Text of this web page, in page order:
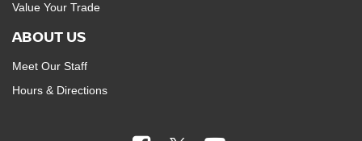
Value Your Trade
ABOUT US
Meet Our Staff
Hours & Directions